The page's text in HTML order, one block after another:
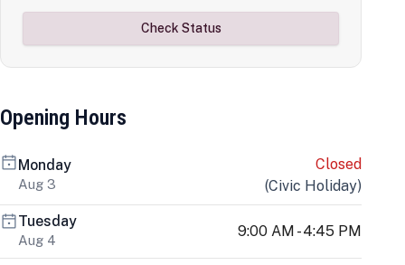
Check Status
Opening Hours
Monday
Aug 3
Closed
(Civic Holiday)
Tuesday
Aug 4
9:00 AM - 4:45 PM